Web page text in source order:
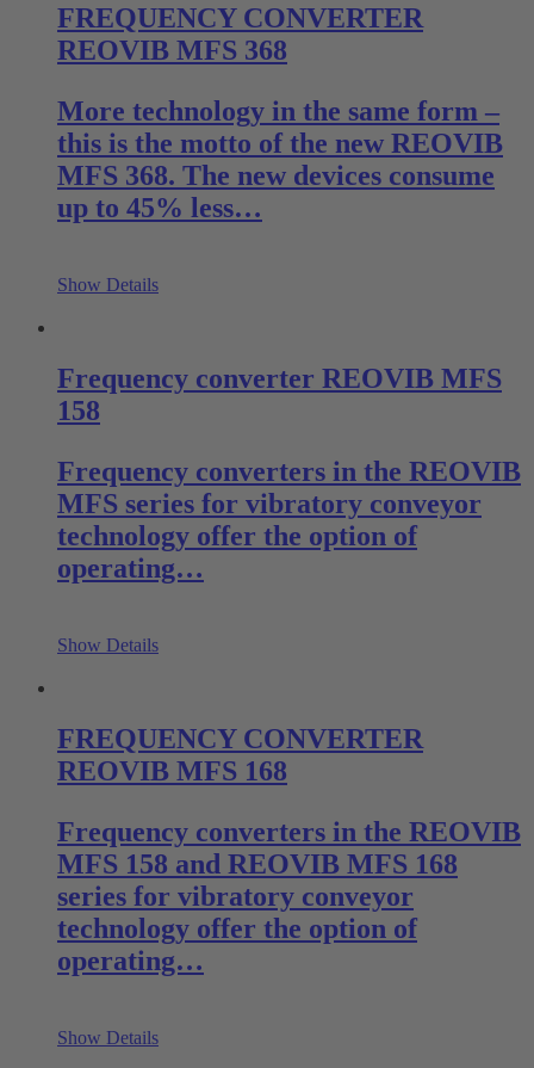
FREQUENCY CONVERTER
REOVIB MFS 368
More technology in the same form –
this is the motto of the new REOVIB
MFS 368. The new devices consume
up to 45% less…
Show Details
Frequency converter REOVIB MFS
158
Frequency converters in the REOVIB
MFS series for vibratory conveyor
technology offer the option of
operating…
Show Details
FREQUENCY CONVERTER
REOVIB MFS 168
Frequency converters in the REOVIB
MFS 158 and REOVIB MFS 168
series for vibratory conveyor
technology offer the option of
operating…
Show Details